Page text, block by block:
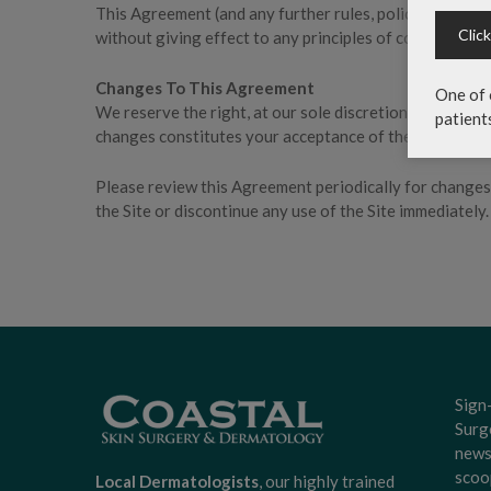
This Agreement (and any further rules, polices, or
without giving effect to any principles of conflicts of
Changes To This Agreement
We reserve the right, at our sole discretion, to modify
changes constitutes your acceptance of the new Terms
Please review this Agreement periodically for
the Site or discontinue any use of the Site immediately.
Local Dermatologists, our highly trained
One of